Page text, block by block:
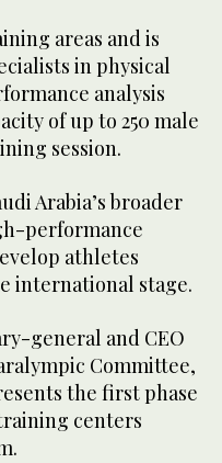
areas and is
in physical
analysis
of up to 250 male
session.
Arabia’s broader
performance
athletes
international stage.
general and CEO
Committee,
the first phase
centers